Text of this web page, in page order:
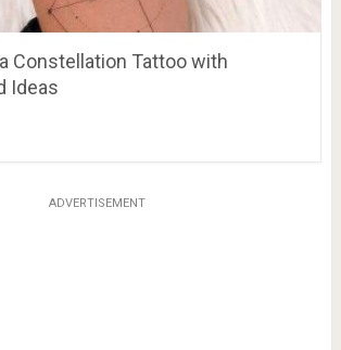
Constellation Tattoo with
Ideas
ADVERTISEMENT